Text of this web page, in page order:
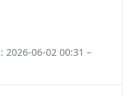
2026-06-02 00:31 –